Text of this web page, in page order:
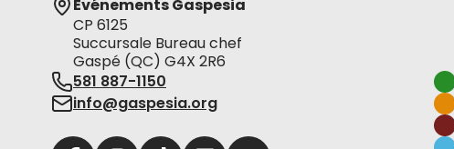
Événements Gaspesia
CP 6125
Succursale Bureau chef
Gaspé (QC) G4X 2R6
581 887-1150
info@gaspesia.org